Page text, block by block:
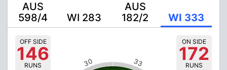
AUS
598/4
WI 283
AUS
182/2
WI 333
33
30
OFF SIDE
146
RUNS
ON SIDE
172
RUNS